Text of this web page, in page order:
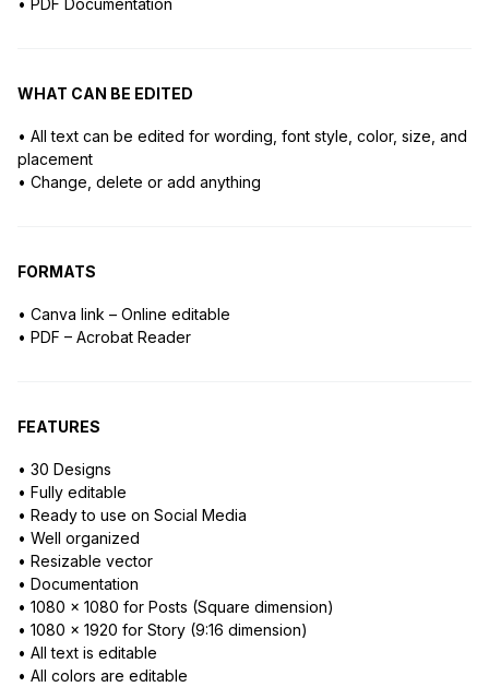
WHAT CAN BE EDITED
• All text can be edited for wording, font style, color, size, and
placement
• Change, delete or add anything
FORMATS
• Canva link – Online editable
• PDF – Acrobat Reader
FEATURES
• 30 Designs
• Fully editable
• Ready to use on Social Media
• Well organized
• Resizable vector
• Documentation
• 1080 x 1080 for Posts (Square dimension)
• 1080 x 1920 for Story (9:16 dimension)
• All text is editable
• All colors are editable